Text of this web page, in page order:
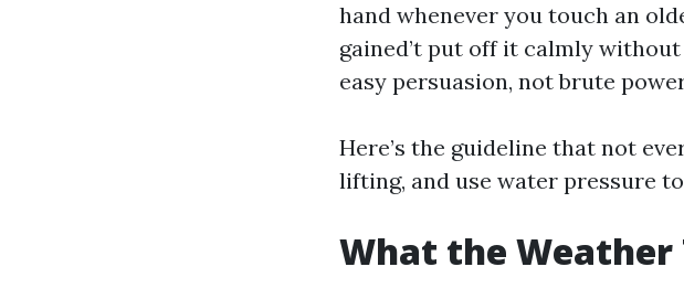
hand whenever you touch an
gained’t put off it calmly
easy persuasion, not brute
Here’s the guideline that not
lifting, and use water pressure
What the Weather